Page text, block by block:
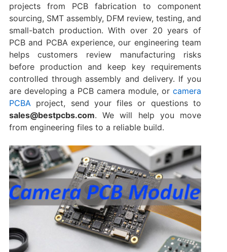
projects from PCB fabrication to component
sourcing, SMT assembly, DFM review, testing, and
small-batch production. With over 20 years of
PCB and PCBA experience, our engineering team
helps customers review manufacturing risks
before production and keep key requirements
controlled through assembly and delivery. If you
are developing a PCB camera module, orcamera
PCBA project, send your files or questions to
sales@bestpcbs.com. We will help you move
from engineering files to a reliable build.